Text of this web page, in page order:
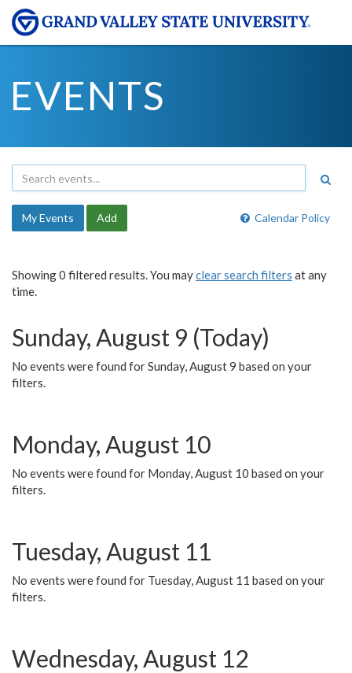
EVENTS
Calendar Policy
My Events Add
Showing 0 filtered results. You mayclear search filters at any
time.
Sunday, August 9 (Today)
No events were found for Sunday, August 9 based on your
filters.
Monday, August 10
No events were found for Monday, August 10 based on your
filters.
Tuesday, August 11
No events were found for Tuesday, August 11 based on your
filters.
Wednesday, August 12